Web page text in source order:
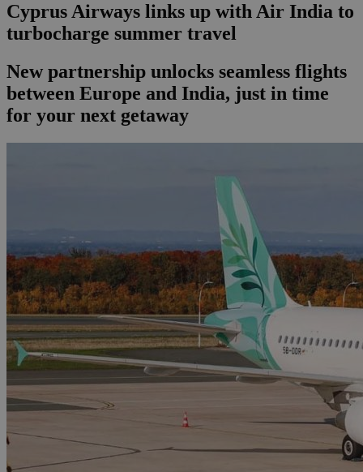
Cyprus Airways links up with Air India to
turbocharge summer travel
New partnership unlocks seamless flights
between Europe and India, just in time
for your next getaway